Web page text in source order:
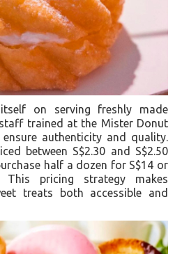
on serving freshly made
trained at the Mister Donut
authenticity and quality.
between S$2.30 and S$2.50
half a dozen for S$14 or
pricing strategy makes
treats both accessible and